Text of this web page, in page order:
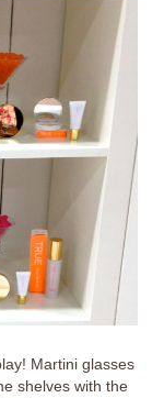
Martini glasses
shelves with the